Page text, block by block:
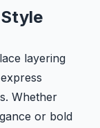
layering
Whether
or bold